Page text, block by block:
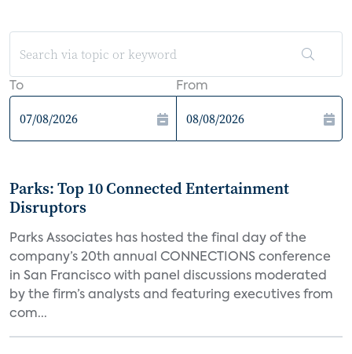
To From
Parks: Top 10 Connected Entertainment
Disruptors
Parks Associates has hosted the final day of the
company’s 20th annual CONNECTIONS conference
in San Francisco with panel discussions moderated
by the firm’s analysts and featuring executives from
com...